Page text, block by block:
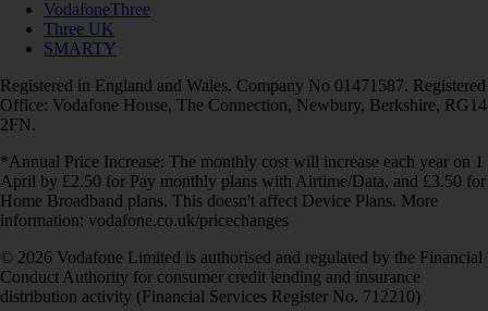
VodafoneThree
Three UK
SMARTY
Registered in England and Wales. Company No 01471587. Registered
Office: Vodafone House, The Connection, Newbury, Berkshire, RG14
2FN.
*Annual Price Increase: The monthly cost will increase each year on 1
April by £2.50 for Pay monthly plans with Airtime/Data, and £3.50 for
Home Broadband plans. This doesn't affect Device Plans. More
information: vodafone.co.uk/pricechanges
© 2026 Vodafone Limited is authorised and regulated by the Financial
Conduct Authority for consumer credit lending and insurance
distribution activity (Financial Services Register No. 712210)